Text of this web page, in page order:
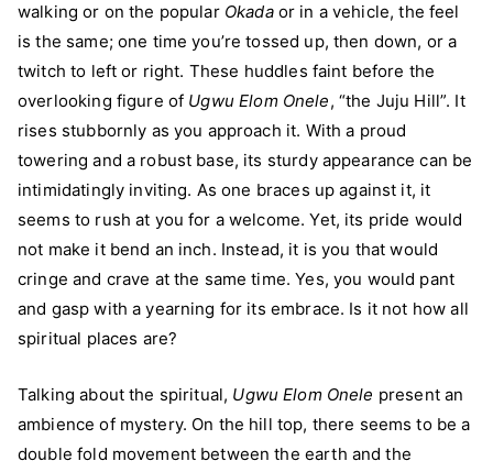
walking or on the popular Okadaor in a vehicle, the feel
is the same; one time you’re tossed up, then down, or a
twitch to left or right. These huddles faint before the
overlooking figure of Ugwu Elom Onele, “the Juju Hill”. It
rises stubbornly as you approach it. With a proud
towering and a robust base, its sturdy appearance can be
intimidatingly inviting. As one braces up against it, it
seems to rush at you for a welcome. Yet, its pride would
not make it bend an inch. Instead, it is you that would
cringe and crave at the same time. Yes, you would pant
and gasp with a yearning for its embrace. Is it not how all
spiritual places are?
Talking about the spiritual, Ugwu Elom Onele present an
ambience of mystery. On the hill top, there seems to be a
double fold movement between the earth and the